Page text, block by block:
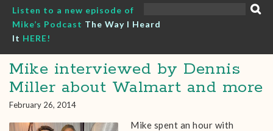
Listen to a new episode of
Mike’s Podcast The Way I Heard
It HERE!
Mike interviewed by Dennis
Miller about Walmart and more
February 26, 2014
Mike spent an hour with